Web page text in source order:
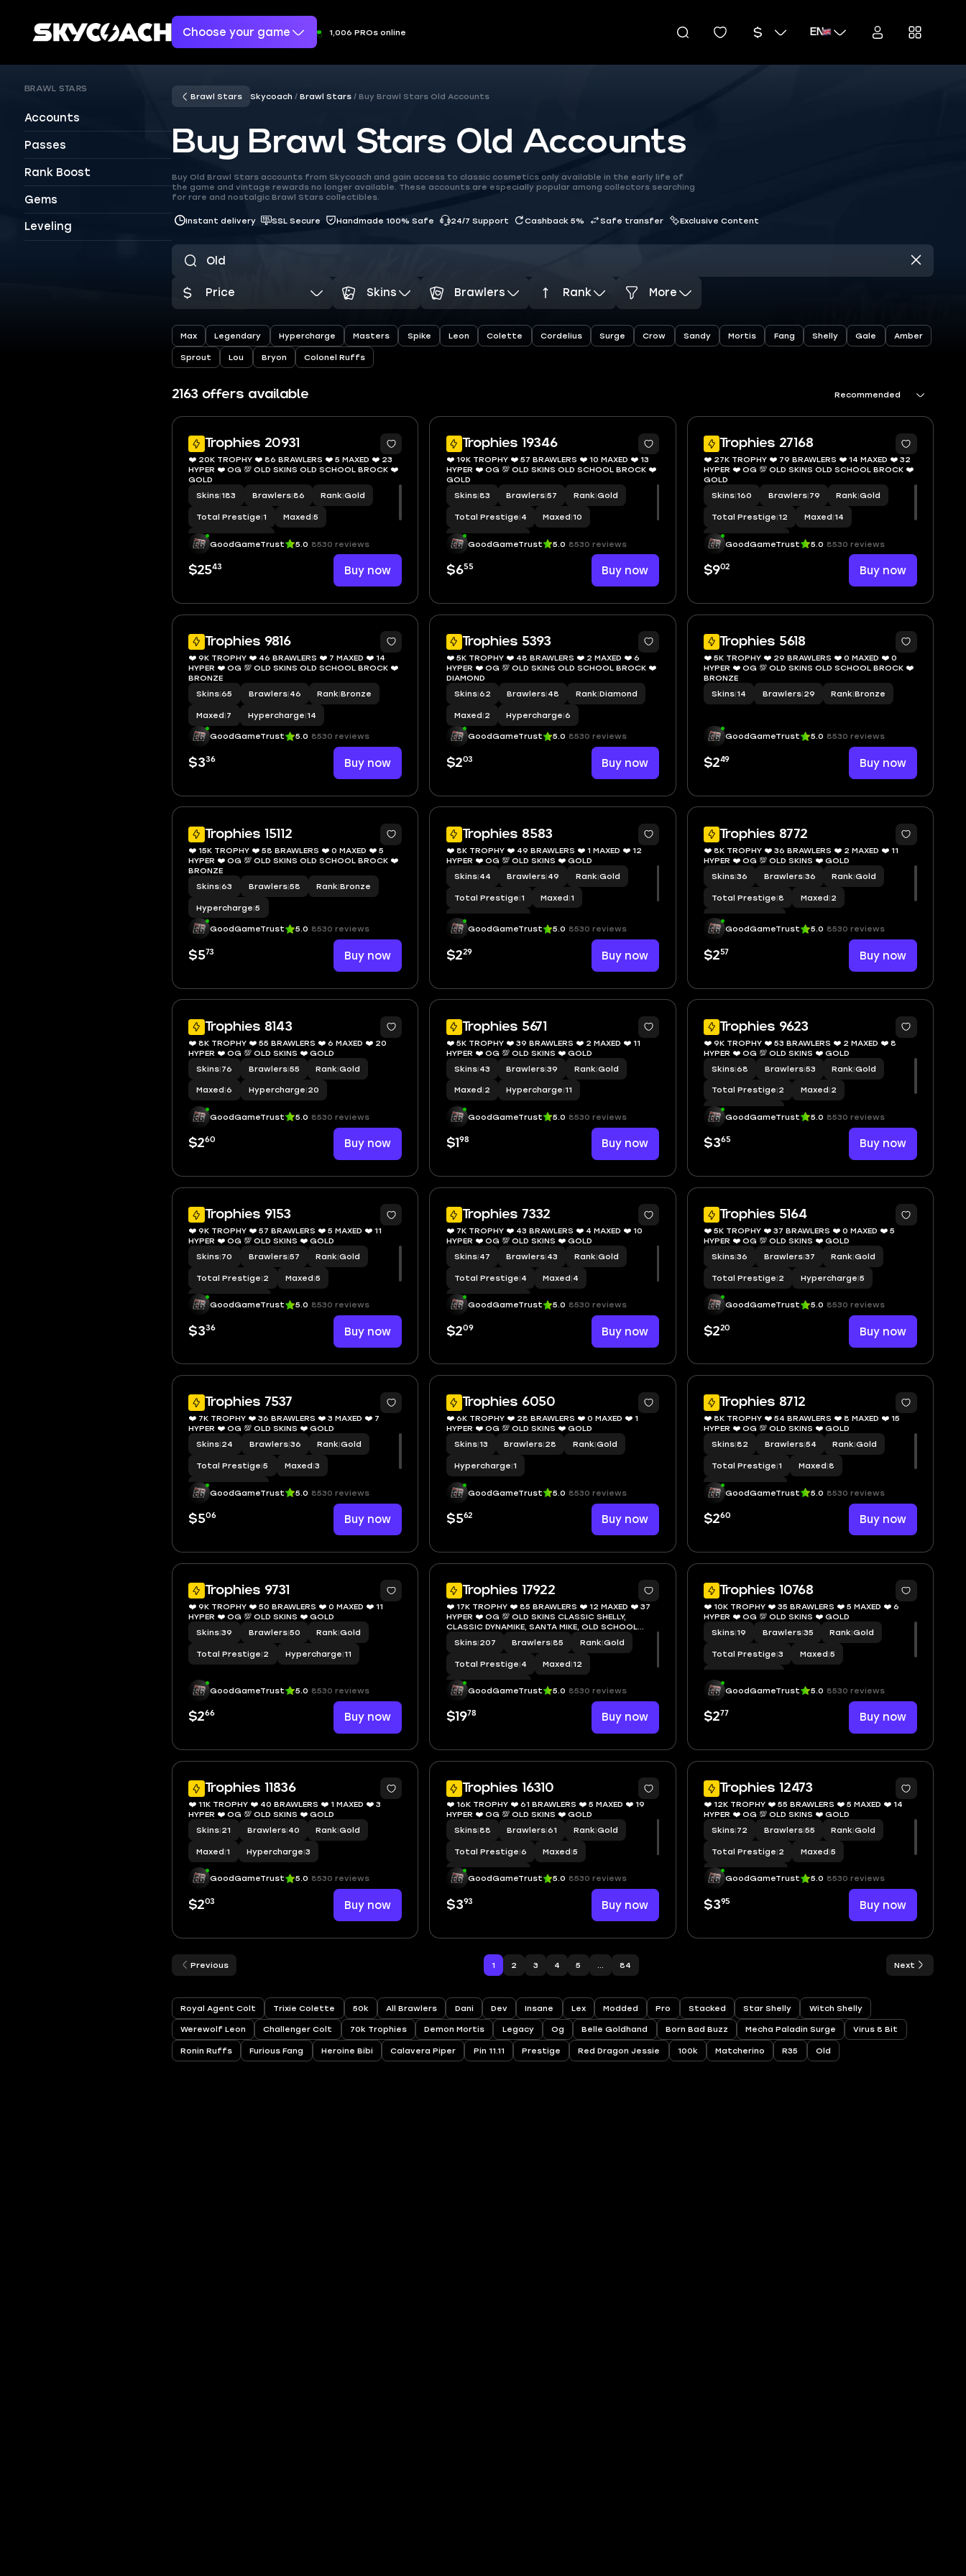
Choose your game 1,006 PROs online EN
BRAWL STARS
Accounts
Passes
Rank Boost
Gems
Leveling
Brawl Stars Skycoach Brawl Stars Buy Brawl Stars Old Accounts
Buy Brawl Stars Old Accounts
Buy Old Brawl Stars accounts from Skycoach and gain access to classic cosmetics only available in the early life of
the game and vintage rewards no longer available. These accounts are especially popular among collectors searching
for rare and nostalgic Brawl Stars collectibles.
Instant delivery SSL Secure Handmade 100% Safe 24/7 Support Cashback 5% Safe transfer Exclusive Content
Price Skins Brawlers Rank More
Max Legendary Hypercharge Masters Spike Leon Colette Cordelius Surge Crow Sandy Mortis Fang Shelly Gale Amber
Sprout Lou Bryon Colonel Ruffs
2163 offers available Recommended
Trophies 20931
10
❤️ 20K TROPHY ❤️ 86 BRAWLERS ❤️ 5 MAXED ❤️ 23
HYPER ❤️ OG 💯 OLD SKINS OLD SCHOOL BROCK ❤️
GOLD
Skins|183 Brawlers|86 Rank|Gold
Total Prestige|1 Maxed|5
Hypercharge
GoodGameTrust 5.0 8530 reviews
$2543 Buy now
Trophies 19346
9
❤️ 19K TROPHY ❤️ 57 BRAWLERS ❤️ 10 MAXED ❤️ 13
HYPER ❤️ OG 💯 OLD SKINS OLD SCHOOL BROCK ❤️
GOLD
Skins|83 Brawlers|57 Rank|Gold
Total Prestige|4 Maxed|10
Hypercharge
GoodGameTrust 5.0 8530 reviews
$655 Buy now
Trophies 27168
11
❤️ 27K TROPHY ❤️ 79 BRAWLERS ❤️ 14 MAXED ❤️ 32
HYPER ❤️ OG 💯 OLD SKINS OLD SCHOOL BROCK ❤️
GOLD
Skins|160 Brawlers|79 Rank|Gold
Total Prestige|12 Maxed|14
Hypercharge
GoodGameTrust 5.0 8530 reviews
$902 Buy now
Trophies 9816
8
❤️ 9K TROPHY ❤️ 46 BRAWLERS ❤️ 7 MAXED ❤️ 14
HYPER ❤️ OG 💯 OLD SKINS OLD SCHOOL BROCK ❤️
BRONZE
Skins|65 Brawlers|46 Rank|Bronze
Maxed|7 Hypercharge|14
GoodGameTrust 5.0 8530 reviews
$336 Buy now
Trophies 5393
9
❤️ 5K TROPHY ❤️ 48 BRAWLERS ❤️ 2 MAXED ❤️ 6
HYPER ❤️ OG 💯 OLD SKINS OLD SCHOOL BROCK ❤️
DIAMOND
Skins|62 Brawlers|48 Rank|Diamond
Maxed|2 Hypercharge|6
GoodGameTrust 5.0 8530 reviews
$203 Buy now
Trophies 5618
5
❤️ 5K TROPHY ❤️ 29 BRAWLERS ❤️ 0 MAXED ❤️ 0
HYPER ❤️ OG 💯 OLD SKINS OLD SCHOOL BROCK ❤️
BRONZE
Skins|14 Brawlers|29 Rank|Bronze
GoodGameTrust 5.0 8530 reviews
$249 Buy now
Trophies 15112
8
❤️ 15K TROPHY ❤️ 58 BRAWLERS ❤️ 0 MAXED ❤️ 5
HYPER ❤️ OG 💯 OLD SKINS OLD SCHOOL BROCK ❤️
BRONZE
Skins|63 Brawlers|58 Rank|Bronze
Hypercharge|5
GoodGameTrust 5.0 8530 reviews
$573 Buy now
Trophies 8583
8
❤️ 8K TROPHY ❤️ 49 BRAWLERS ❤️ 1 MAXED ❤️ 12
HYPER ❤️ OG 💯 OLD SKINS ❤️ GOLD
Skins|44 Brawlers|49 Rank|Gold
Total Prestige|1 Maxed|1
Hypercharge
GoodGameTrust
5.0 8530 reviews
$229 Buy now
Trophies 8772
7
❤️ 8K TROPHY ❤️ 36 BRAWLERS ❤️ 2 MAXED ❤️ 11
HYPER ❤️ OG 💯 OLD SKINS ❤️ GOLD
Skins|36 Brawlers|36 Rank|Gold
Total Prestige|8 Maxed|2
Hypercharge
GoodGameTrust
5.0 8530 reviews
$257 Buy now
Trophies 8143
8
❤️ 8K TROPHY ❤️ 55 BRAWLERS ❤️ 6 MAXED ❤️ 20
HYPER ❤️ OG 💯 OLD SKINS ❤️ GOLD
Skins|76 Brawlers|55 Rank|Gold
Maxed|6 Hypercharge|20
GoodGameTrust 5.0 8530 reviews
$260 Buy now
Trophies 5671
7
❤️ 5K TROPHY ❤️ 39 BRAWLERS ❤️ 2 MAXED ❤️ 11
HYPER ❤️ OG 💯 OLD SKINS ❤️ GOLD
Skins|43 Brawlers|39 Rank|Gold
Maxed|2 Hypercharge|11
GoodGameTrust 5.0 8530 reviews
$1 98 Buy now
Trophies 9623
9
❤️ 9K TROPHY ❤️ 53 BRAWLERS ❤️ 2 MAXED ❤️ 8
HYPER ❤️ OG 💯 OLD SKINS ❤️ GOLD
Skins|68 Brawlers|53 Rank|Gold
Total Prestige|2 Maxed|2
Hypercharge
GoodGameTrust 5.0 8530 reviews
$365 Buy now
Trophies 9153
8
❤️ 9K TROPHY ❤️ 57 BRAWLERS ❤️ 5 MAXED ❤️ 11
HYPER ❤️ OG 💯 OLD SKINS ❤️ GOLD
Skins|70 Brawlers|57 Rank|Gold
Total Prestige|2 Maxed|5
Hypercharge
GoodGameTrust 5.0 8530 reviews
$336 Buy now
Trophies 7332
10
❤️ 7K TROPHY ❤️ 43 BRAWLERS ❤️ 4 MAXED ❤️ 10
HYPER ❤️ OG 💯 OLD SKINS ❤️ GOLD
Skins|47 Brawlers|43 Rank|Gold
Total Prestige|4 Maxed|4
Hypercharge
GoodGameTrust 5.0 8530 reviews
$209 Buy now
Trophies 5164
8
❤️ 5K TROPHY ❤️ 37 BRAWLERS ❤️ 0 MAXED ❤️ 5
HYPER ❤️ OG 💯 OLD SKINS ❤️ GOLD
Skins|36 Brawlers|37 Rank|Gold
Total Prestige|2 Hypercharge|5
GoodGameTrust 5.0 8530 reviews
$220 Buy now
Trophies 7537
7
❤️ 7K TROPHY ❤️ 36 BRAWLERS ❤️ 3 MAXED ❤️ 7
HYPER ❤️ OG 💯 OLD SKINS ❤️ GOLD
Skins|24 Brawlers|36 Rank|Gold
Total Prestige|5 Maxed|3
Hypercharge
GoodGameTrust 5.0 8530 reviews
$506 Buy now
Trophies 6050
5
❤️ 6K TROPHY ❤️ 28 BRAWLERS ❤️ 0 MAXED ❤️ 1
HYPER ❤️ OG 💯 OLD SKINS ❤️ GOLD
Skins|13 Brawlers|28 Rank|Gold
Hypercharge|1
GoodGameTrust 5.0 8530 reviews
$562 Buy now
Trophies 8712
8
❤️ 8K TROPHY ❤️ 54 BRAWLERS ❤️ 8 MAXED ❤️ 15
HYPER ❤️ OG 💯 OLD SKINS ❤️ GOLD
Skins|82 Brawlers|54 Rank|Gold
Total Prestige|1 Maxed|8
Hypercharge
GoodGameTrust 5.0 8530 reviews
$260 Buy now
Trophies 9731
8
❤️ 9K TROPHY ❤️ 50 BRAWLERS ❤️ 0 MAXED ❤️ 11
HYPER ❤️ OG 💯 OLD SKINS ❤️ GOLD
Skins|39 Brawlers|50 Rank|Gold
Total Prestige|2 Hypercharge|11
GoodGameTrust 5.0 8530 reviews
$266 Buy now
Trophies 17922
11
❤️ 17K TROPHY ❤️ 85 BRAWLERS ❤️ 12 MAXED ❤️ 37
HYPER ❤️ OG 💯 OLD SKINS CLASSIC SHELLY,
CLASSIC DYNAMIKE, SANTA MIKE, OLD SCHOOL
BROCK, GODZILLA BUZZ, RED GODZILLA BUZZ ❤️
GOLD
Skins|207 Brawlers|85 Rank|Gold
Total Prestige|4 Maxed|12
Hypercharge
GoodGameTrust 5.0 8530 reviews
$1978 Buy now
Trophies 10768
7
❤️ 10K TROPHY ❤️ 35 BRAWLERS ❤️ 5 MAXED ❤️ 6
HYPER ❤️ OG 💯 OLD SKINS ❤️ GOLD
Skins|19 Brawlers|35 Rank|Gold
Total Prestige|3 Maxed|5
GoodGameTrust
5.0 8530 reviews
$277 Buy now
Trophies 11836
8
❤️ 11K TROPHY ❤️ 40 BRAWLERS ❤️ 1 MAXED ❤️ 3
HYPER ❤️ OG 💯 OLD SKINS ❤️ GOLD
Skins|21 Brawlers|40 Rank|Gold
Maxed|1 Hypercharge|3
GoodGameTrust 5.0 8530 reviews
$203 Buy now
Trophies 16310
8
❤️ 16K TROPHY ❤️ 61 BRAWLERS ❤️ 5 MAXED ❤️ 19
HYPER ❤️ OG 💯 OLD SKINS ❤️ GOLD
Skins|88 Brawlers|61 Rank|Gold
Total Prestige|6 Maxed|5
Hypercharge
GoodGameTrust 5.0 8530 reviews
$393 Buy now
Trophies 12473
9
❤️ 12K TROPHY ❤️ 55 BRAWLERS ❤️ 5 MAXED ❤️ 14
HYPER ❤️ OG 💯 OLD SKINS ❤️ GOLD
Skins|72 Brawlers|55 Rank|Gold
Total Prestige|2 Maxed|5
Hypercharge
GoodGameTrust 5.0 8530 reviews
$395 Buy now
Previous 1 2 3 4 5 ... 84 Next
Royal Agent Colt Trixie Colette 50k All Brawlers Dani Dev Insane Lex Modded Pro Stacked Star Shelly Witch Shelly
Werewolf Leon Challenger Colt 70k Trophies Demon Mortis Legacy Og Belle Goldhand Born Bad Buzz Mecha Paladin Surge Virus 8 Bit
Ronin Ruffs Furious Fang Heroine Bibi Calavera Piper Pin 11.11 Prestige Red Dragon Jessie 100k Matcherino R35 Old